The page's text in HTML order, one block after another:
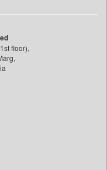
floor),